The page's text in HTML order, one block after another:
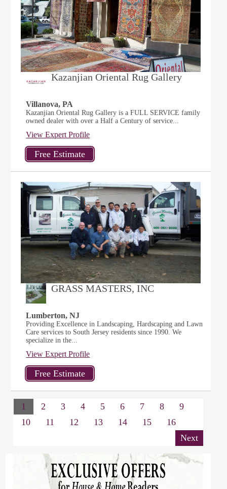
Kazanjian Oriental Rug Gallery
Villanova, PA
Kazanjian Oriental Rug Gallery is a FULL SERVICE family
owned dealer with over a Half a Century of service...
View Expert Profile
GRASS MASTERS, INC
Lumberton, NJ
Providing Excellence in Landscaping, Hardscaping and Lawn
Care services to South Jersey residents since 1990. We
specialize in the...
View Expert Profile
1 2 3 4 5 6 7 8
9
10
11 12 13 14 15
16
Next